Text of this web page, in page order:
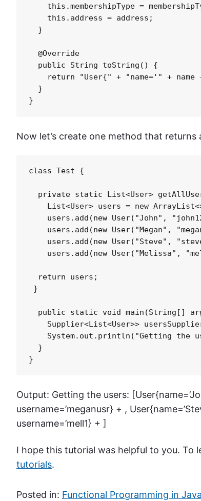
this.membershipType =
    this.address = address;
  }
  @Override
  public String toString() {
return "User{" + "name='" + name
  }
Now let’s create one method that
class Test {
private static List<User>
List<User> users = new
users.add(new User("John",
users.add(new User("Megan",
users.add(new User("Steve",
users.add(new User("Melissa",
  return users;
}
public static void main(String[]
Supplier<List<User>>
System.out.println("Getting the
  }
}
Output: Getting the users:
username=’meganusr} + ,
username=’mell1} + ]
I hope this tutorial was helpful to you. To
tutorials.
Posted in: Functional Programming in Java